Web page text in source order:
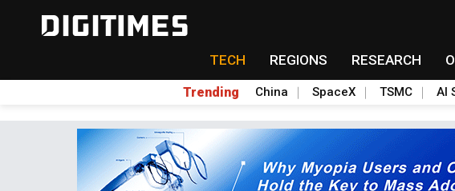
TECH REGIONS RESEARCH
Trending China SpaceX TSMC AI